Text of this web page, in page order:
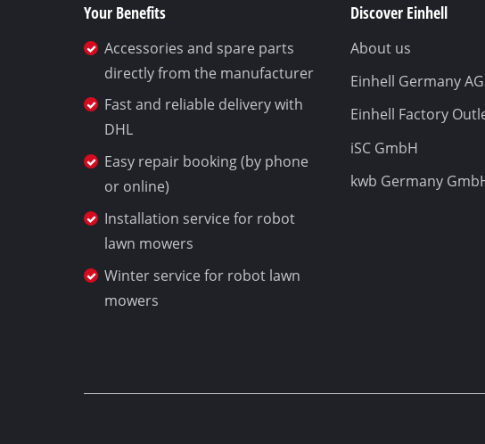
Your Benefits
Accessories and spare parts
directly from the manufacturer
Fast and reliable delivery with
DHL
Easy repair booking (by phone
or online)
Installation service for robot
lawn mowers
Winter service for robot lawn
mowers
Discover Einhell
About us
Einhell Germany AG
Einhell Factory
iSC GmbH
kwb Germany